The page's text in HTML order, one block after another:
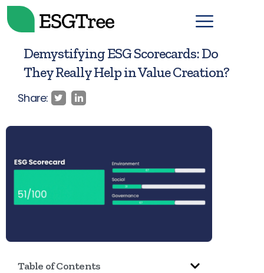
Demystifying ESG Scorecards: Do
They Really Help in Value Creation?
Share:
Table of Contents